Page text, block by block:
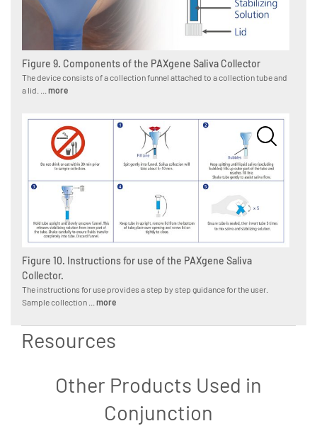
Figure 9. Components of the PAXgene Saliva Collector
The device consists of a collection funnel attached to a collection tube and
a lid. ... more
Figure 10. Instructions for use of the PAXgene Saliva
Collector.
The instructions for use provides a step by step guidance for the user.
Sample collection ... more
Resources
Other Products Used in
Conjunction